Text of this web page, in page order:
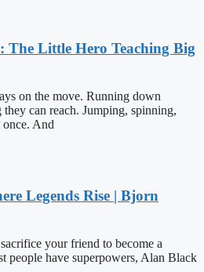
The Little Hero Teaching Big
on the move. Running down
can reach. Jumping, spinning,
And
Legends Rise | Bjorn
your friend to become a
people have superpowers, Alan Black